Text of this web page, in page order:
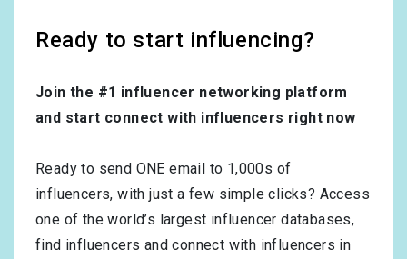
Ready to start influencing?
Join the #1 influencer networking platform
and start connect with influencers right now
Ready to send ONE email to 1,000s of
influencers, with just a few simple clicks? Access
one of the world’s largest influencer databases,
find influencers and connect with influencers in